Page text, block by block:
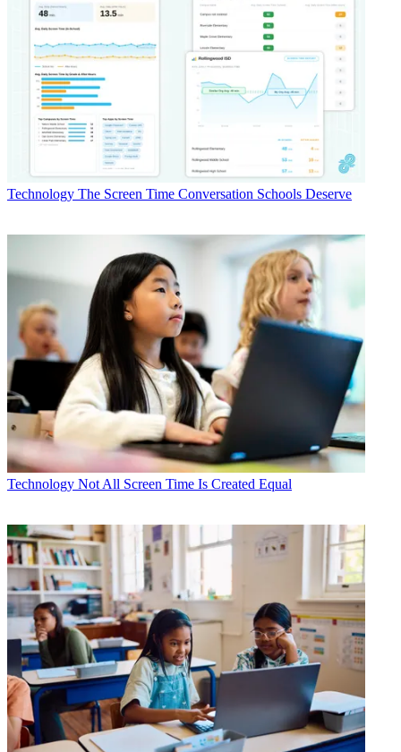
Technology The Screen Time Conversation Schools Deserve
Technology Not All Screen Time Is Created Equal